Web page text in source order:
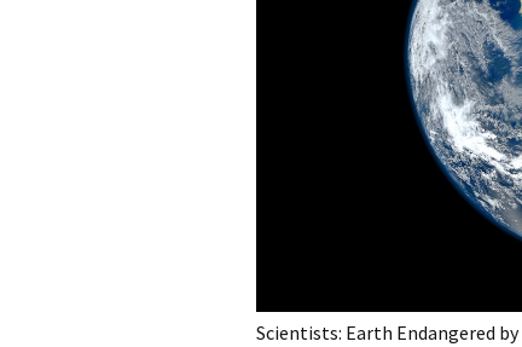
design
heritage
cultural
television
Scientists: Earth Endangered by